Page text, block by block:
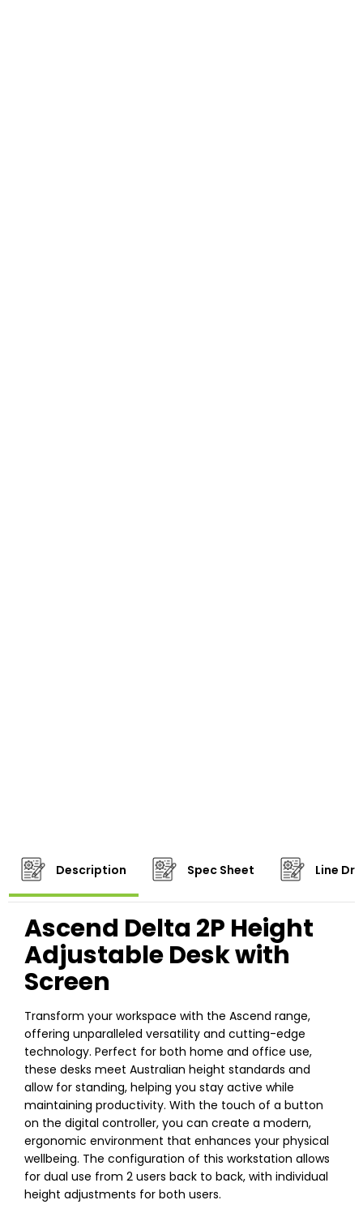
Description Spec Sheet Line
Ascend Delta 2P Height
Adjustable Desk with
Screen
Transform your workspace with the Ascend range,
offering unparalleled versatility and cutting-edge
technology. Perfect for both home and office use,
these desks meet Australian height standards and
allow for standing, helping you stay active while
maintaining productivity. With the touch of a button
on the digital controller, you can create a modern,
ergonomic environment that enhances your physical
wellbeing. The configuration of this workstation allows
for dual use from 2 users back to back, with individual
height adjustments for both users.